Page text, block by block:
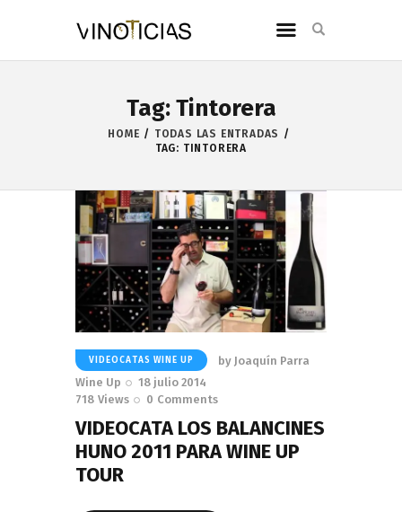
Tag: Tintorera
HOME
TODAS LAS ENTRADAS
TAG: TINTORERA
VIDEOCATAS WINE UP by Joaquín Parra
Wine Up
18 julio 2014
718 Views 0 Comments
VIDEOCATA LOS BALANCINES
HUNO 2011 PARA WINE UP
TOUR